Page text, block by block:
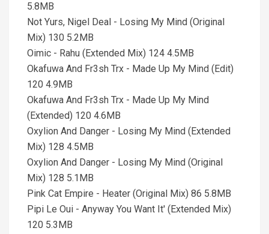
5.8MB
Not Yurs, Nigel Deal - Losing My Mind (Original
Mix) 130 5.2MB
Oimic - Rahu (Extended Mix) 124 4.5MB
Okafuwa And Fr3sh Trx - Made Up My Mind (Edit)
120 4.9MB
Okafuwa And Fr3sh Trx - Made Up My Mind
(Extended) 120 4.6MB
Oxylion And Danger - Losing My Mind (Extended
Mix) 128 4.5MB
Oxylion And Danger - Losing My Mind (Original
Mix) 128 5.1MB
Pink Cat Empire - Heater (Original Mix) 86 5.8MB
Pipi Le Oui - Anyway You Want It' (Extended Mix)
120 5.3MB